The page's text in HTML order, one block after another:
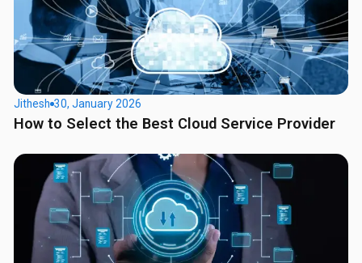
Jithesh 30, January 2026
How to Select the Best Cloud Service Provider